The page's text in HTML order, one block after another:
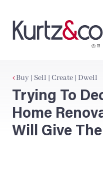
Buy | Sell | Create | Dwell
Trying To
Home
Will Give